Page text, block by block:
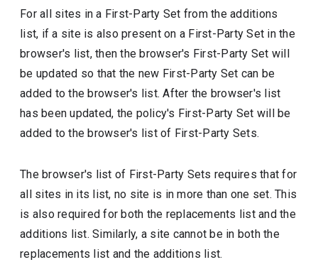
For all sites in a First-Party Set from the additions
list, if a site is also present on a First-Party Set in the
browser's list, then the browser's First-Party Set will
be updated so that the new First-Party Set can be
added to the browser's list. After the browser's list
has been updated, the policy's First-Party Set will be
added to the browser's list of First-Party Sets.
The browser's list of First-Party Sets requires that for
all sites in its list, no site is in more than one set. This
is also required for both the replacements list and the
additions list. Similarly, a site cannot be in both the
replacements list and the additions list.